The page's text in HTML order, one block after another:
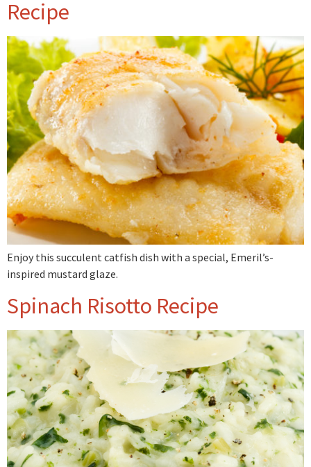
Recipe
Enjoy this succulent catfish dish with a special, Emeril’s-
inspired mustard glaze.
Spinach Risotto Recipe